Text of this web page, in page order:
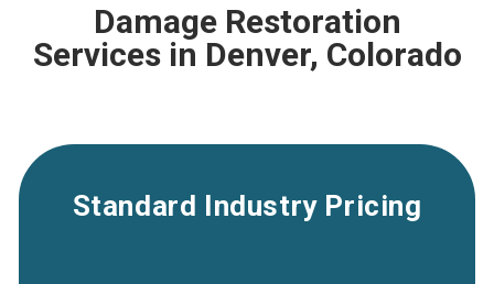
Damage Restoration
Services in Denver, Colorado
Standard Industry Pricing